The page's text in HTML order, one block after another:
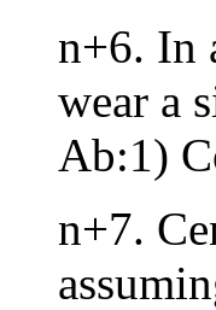
n+6. In
wear a
Ab:1)
n+7.